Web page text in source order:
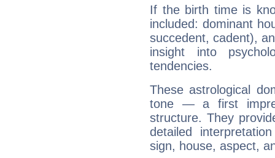
If the birth time is
included: dominant
succedent, cadent),
insight into
tendencies.
These astrological
tone — a first
structure. They
detailed
sign, house, aspect,